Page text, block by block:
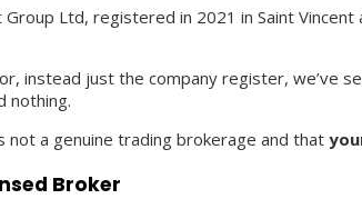
Ltd, registered in 2021 in Saint
instead just the company register, we’ve
nothing.
not a genuine trading brokerage and that
Broker